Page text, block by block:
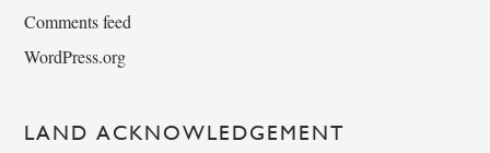
Comments feed
WordPress.org
LAND ACKNOWLEDGEMENT